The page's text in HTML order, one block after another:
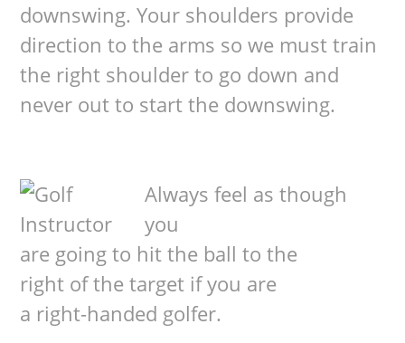
downswing. Your shoulders provide
direction to the arms so we must train
the right shoulder to go down and
never out to start the downswing.
Always feel as though
you
are going to hit the ball to the
right of the target if you are
a right-handed golfer.